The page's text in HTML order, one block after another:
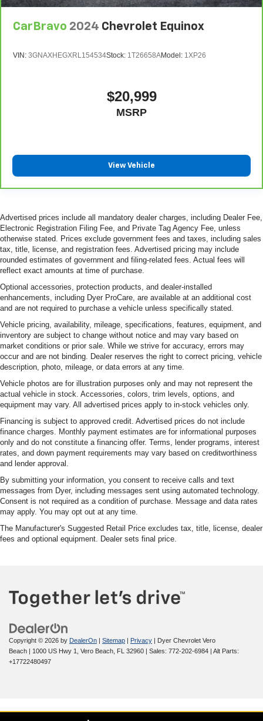
CarBravo 2024 Chevrolet Equinox
VIN: 3GNAXHEGXRL154534Stock: 1T26658AModel: 1XP26
$20,999
MSRP
View Vehicle
Advertised prices include all mandatory dealer charges, including Dealer Fee,
Electronic Registration Filing Fee, and Private Tag Agency Fee, unless
otherwise stated. Prices exclude government fees and taxes, including sales
tax, title, license, and registration fees. Advertised pricing may include
rounded estimates of government and filing-related fees. Actual fees will
reflect exact amounts at time of purchase.
Optional accessories, protection products, and dealer-installed
enhancements, including Dyer ProCare, are available at an additional cost
and are not required to purchase a vehicle unless specifically stated.
Vehicle pricing, availability, mileage, specifications, features, equipment, and
inventory are subject to change without notice and may vary based on
market conditions or prior sale. While we strive for accuracy, errors may
occur and are not binding. Dealer reserves the right to correct pricing, vehicle
description, photo, mileage, or data errors at any time.
Vehicle photos are for illustration purposes only and may not represent the
actual vehicle in stock. Accessories, colors, trim levels, options, and
equipment may vary. All advertised prices apply to in-stock vehicles only.
Financing is subject to approved credit. Advertised prices do not include
finance charges. Monthly payment estimates are for informational purposes
only and do not constitute a financing offer. Terms, lender programs, interest
rates, and down payment requirements may vary based on creditworthiness
and lender approval.
By submitting your information, you consent to receive calls and text
messages from Dyer, including messages sent using automated technology.
Consent is not required as a condition of purchase. Message and data rates
may apply. You may opt out at any time.
The Manufacturer's Suggested Retail Price excludes tax, title, license, dealer
fees and optional equipment. Dealer sets final price.
Copyright © 2026 by DealerOn | Sitemap | Privacy | Dyer Chevrolet Vero
Beach | 1000 US Hwy 1, Vero Beach, FL 32960 | Sales: 772-202-6984 | Alt Parts:
+17722480497